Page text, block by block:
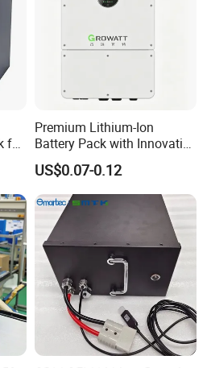
for
Premium Lithium-Ion
Battery Pack with Innovative
Power Management
Solutions
US$0.07-0.12